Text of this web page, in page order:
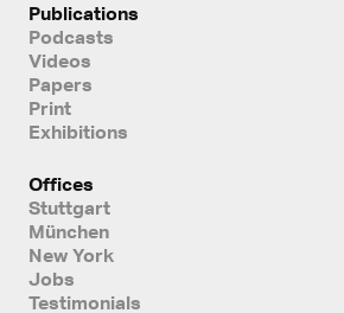
Publications
Podcasts
Videos
Papers
Print
Exhibitions
Offices
Stuttgart
München
New York
Jobs
Testimonials